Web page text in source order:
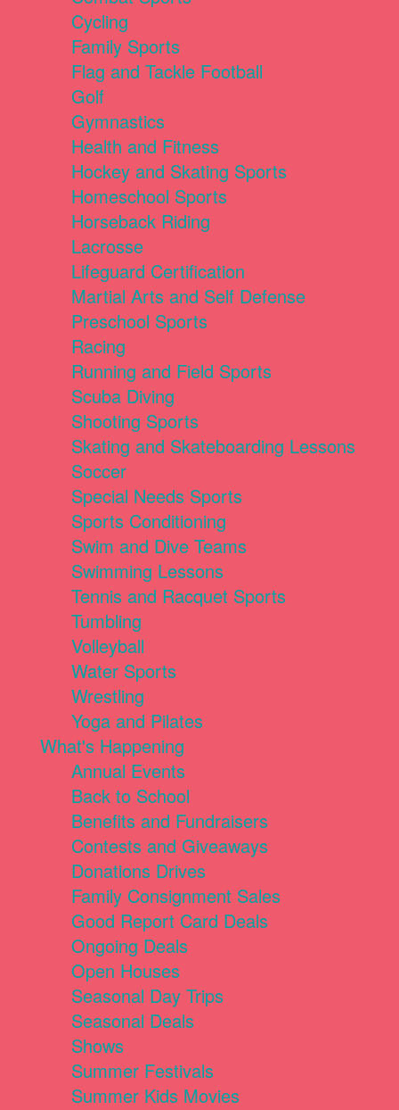
Cycling
Family Sports
Flag and Tackle Football
Golf
Gymnastics
Health and Fitness
Hockey and Skating Sports
Homeschool Sports
Horseback Riding
Lacrosse
Lifeguard Certification
Martial Arts and Self Defense
Preschool Sports
Racing
Running and Field Sports
Scuba Diving
Shooting Sports
Skating and Skateboarding Lessons
Soccer
Special Needs Sports
Sports Conditioning
Swim and Dive Teams
Swimming Lessons
Tennis and Racquet Sports
Tumbling
Volleyball
Water Sports
Wrestling
Yoga and Pilates
What's Happening
Annual Events
Back to School
Benefits and Fundraisers
Contests and Giveaways
Donations Drives
Family Consignment Sales
Good Report Card Deals
Ongoing Deals
Open Houses
Seasonal Day Trips
Seasonal Deals
Shows
Summer Festivals
Summer Kids Movies